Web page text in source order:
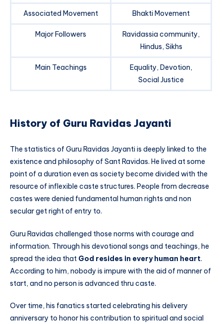
Associated Movement Bhakti Movement
Major Followers
Ravidassia community,
Hindus, Sikhs
Main Teachings
Equality, Devotion,
Social Justice
History of Guru Ravidas Jayanti
The statistics of Guru Ravidas Jayanti is deeply linked to the
existence and philosophy of Sant Ravidas. He lived at some
point of a duration even as society become divided with the
resource of inflexible caste structures. People from decrease
castes were denied fundamental human rights and non
secular get right of entry to.
Guru Ravidas challenged those norms with courage and
information. Through his devotional songs and teachings, he
spread the idea that God resides in every human heart.
According to him, nobody is impure with the aid of manner of
start, and no person is advanced thru caste.
Over time, his fanatics started celebrating his delivery
anniversary to honor his contribution to spiritual and social